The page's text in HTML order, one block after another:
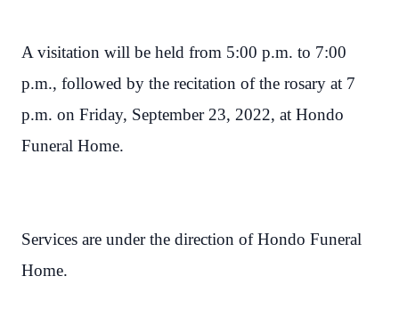
A visitation will be held from 5:00 p.m. to 7:00
p.m., followed by the recitation of the rosary at 7
p.m. on Friday, September 23, 2022, at Hondo
Funeral Home.
Services are under the direction of Hondo Funeral
Home.